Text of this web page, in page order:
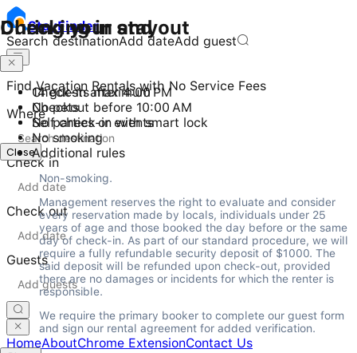
StayFinder
Search destinationAdd dateAdd guest
Find Vacation Rentals with No Service Fees
Where
Check in
Check out
Guests
HomeAboutChrome ExtensionContact Us
Checking in and out
Check-in after 4:00 PM
Checkout before 10:00 AM
Self check-in with smart lock
Close
During your stay
14 guests maximum
No pets
No parties or events
No smoking
Additional rules
Non-smoking.
Management reserves the right to evaluate and consider
every reservation made by locals, individuals under 25
years of age and those booked the day before or the same
day of check-in. As part of our standard procedure, we will
require a fully refundable security deposit of $1000. The
said deposit will be refunded upon check-out, provided
there are no damages or incidents for which the renter is
responsible.
We require the primary booker to complete our guest form
and sign our rental agreement for added verification.